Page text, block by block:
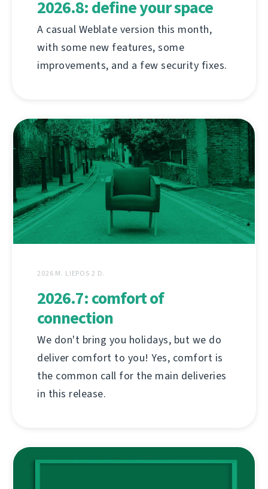
2026.8: define your space
A casual Weblate version this month,
with some new features, some
improvements, and a few security fixes.
2026 M. LIEPOS 2 D.
2026.7: comfort of
connection
We don't bring you holidays, but we do
deliver comfort to you! Yes, comfort is
the common call for the main deliveries
in this release.